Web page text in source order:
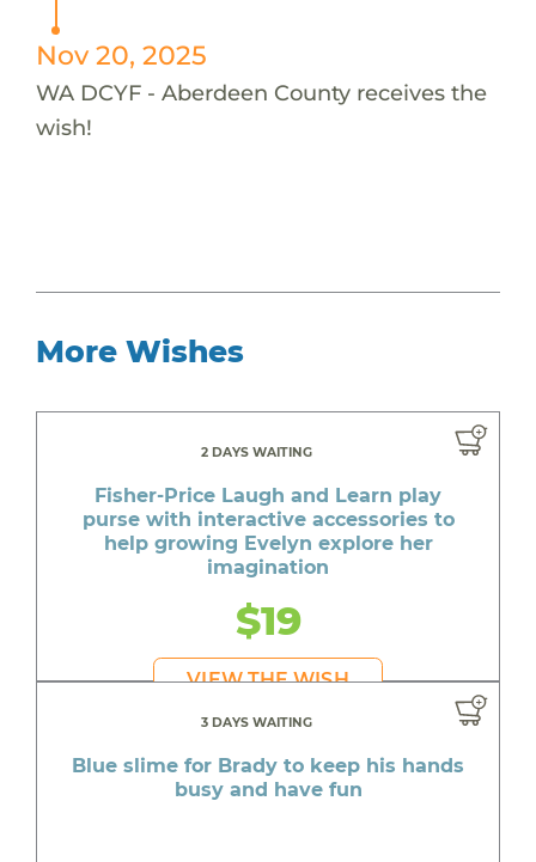
Nov 20, 2025
WA DCYF - Aberdeen County receives the
wish!
More Wishes
2 DAYS WAITING
Fisher-Price Laugh and Learn play
purse with interactive accessories to
help growing Evelyn explore her
imagination
$19
VIEW THE WISH
3 DAYS WAITING
Blue slime for Brady to keep his hands
busy and have fun